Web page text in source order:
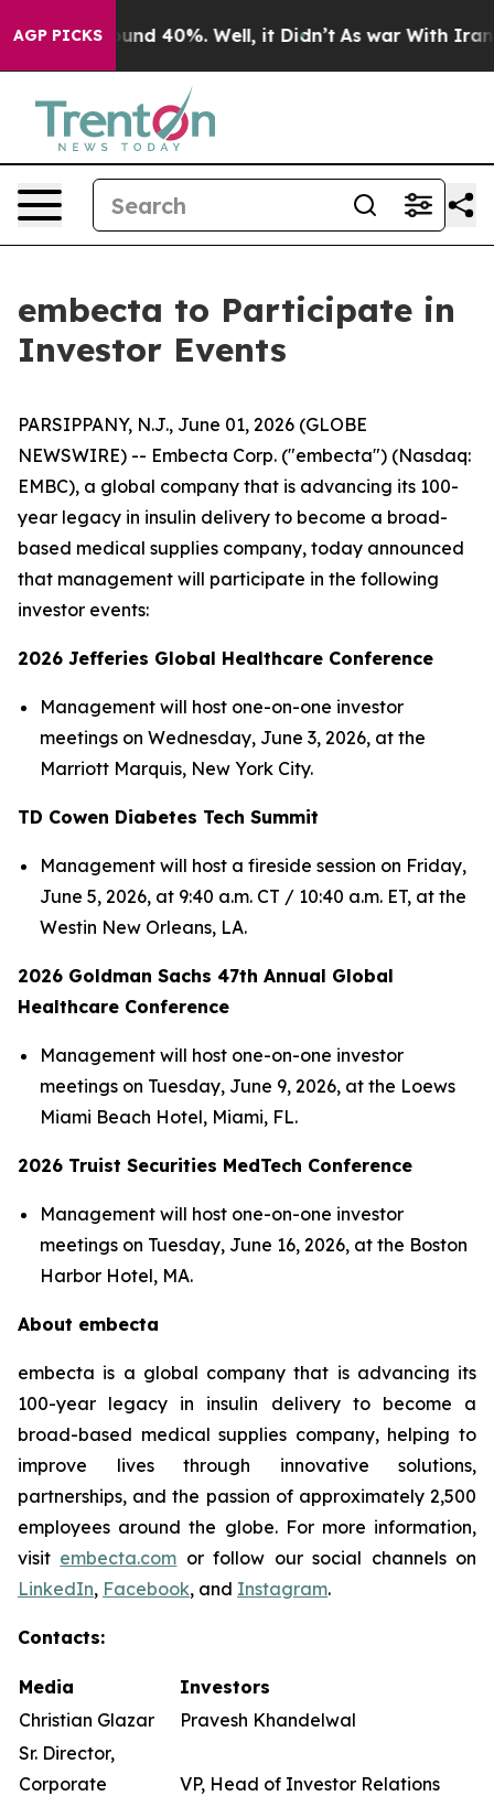
AGP PICKSAround 40%. Well, it Didn’t As war With Iran
embecta to Participate in
Investor Events
PARSIPPANY, N.J., June 01, 2026 (GLOBE
NEWSWIRE) -- Embecta Corp. ("embecta") (Nasdaq:
EMBC), a global company that is advancing its 100-
year legacy in insulin delivery to become a broad-
based medical supplies company, today announced
that management will participate in the following
investor events:
2026 Jefferies Global Healthcare Conference
Management will host one-on-one investor
meetings on Wednesday, June 3, 2026, at the
Marriott Marquis, New York City.
TD Cowen Diabetes Tech Summit
Management will host a fireside session on Friday,
June 5, 2026, at 9:40 a.m. CT / 10:40 a.m. ET, at the
Westin New Orleans, LA.
2026 Goldman Sachs 47th Annual Global
Healthcare Conference
Management will host one-on-one investor
meetings on Tuesday, June 9, 2026, at the Loews
Miami Beach Hotel, Miami, FL.
2026 Truist Securities MedTech Conference
Management will host one-on-one investor
meetings on Tuesday, June 16, 2026, at the Boston
Harbor Hotel, MA.
About embecta
embecta is a global company that is advancing its
100-year legacy in insulin delivery to become a
broad-based medical supplies company, helping to
improve lives through innovative solutions,
partnerships, and the passion of approximately 2,500
employees around the globe. For more information,
visit embecta.com or follow our social channels on
LinkedIn, Facebook, and Instagram.
Contacts:
Media
Investors
Christian Glazar
Pravesh Khandelwal
Sr. Director,
Corporate
VP, Head of Investor Relations